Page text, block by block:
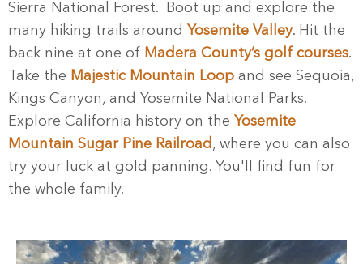
Sierra National Forest. Boot up and explore the
many hiking trails around Yosemite Valley. Hit the
back nine at one of Madera County’s golf courses.
Take the Majestic Mountain Loop and see Sequoia,
Kings Canyon, and Yosemite National Parks.
Explore California history on the Yosemite
Mountain Sugar Pine Railroad , where you can also
try your luck at gold panning. You'll find fun for
the whole family.